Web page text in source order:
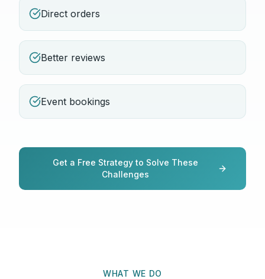
Direct orders
Better reviews
Event bookings
Get a Free Strategy to Solve These
Challenges
WHAT WE DO